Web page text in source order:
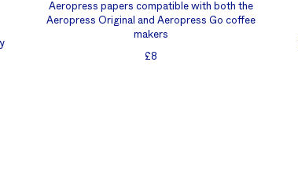
Aeropress papers compatible with both the
Aeropress Original and Aeropress Go coffee
makers
£8